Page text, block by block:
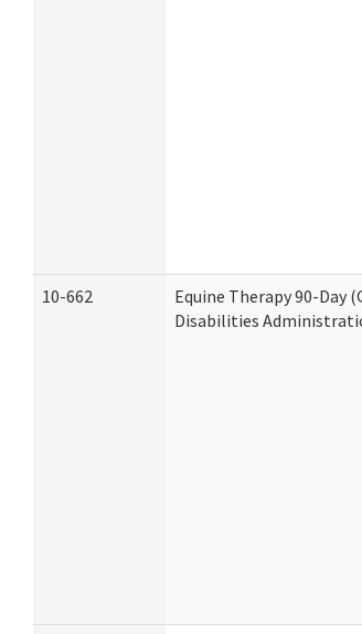
10-662
Equine Therapy 90-
Disabilities